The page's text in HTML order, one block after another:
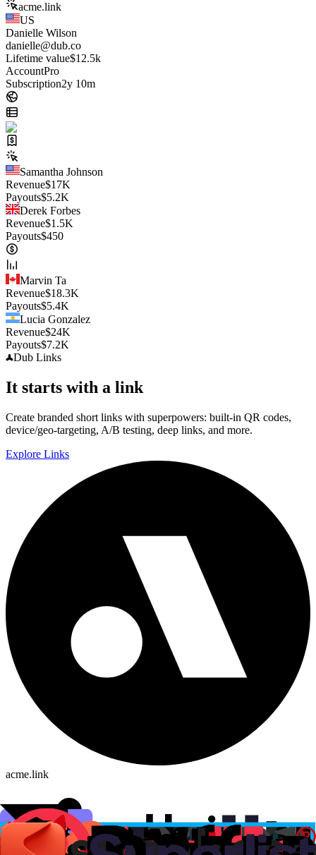
acme.link
US
Danielle Wilson
danielle@dub.co
Lifetime value$12.5k
AccountPro
Subscription2y 10m
Samantha Johnson
Revenue$17K
Payouts$5.2K
Derek Forbes
Revenue$1.5K
Payouts$450
Marvin Ta
Revenue$18.3K
Payouts$5.4K
Lucia Gonzalez
Revenue$24K
Payouts$7.2K
Dub Links
It starts with a link
Create branded short links with superpowers: built-in QR codes,
device/geo-targeting, A/B testing, deep links, and more.
Explore Links
acme.link